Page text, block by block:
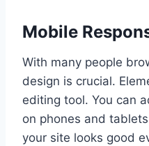
Mobile
With many people
design is crucial.
editing tool. You can
on phones and
your site looks good